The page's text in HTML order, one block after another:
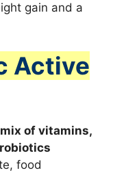
gain and a
Active
mix of vitamins,
food